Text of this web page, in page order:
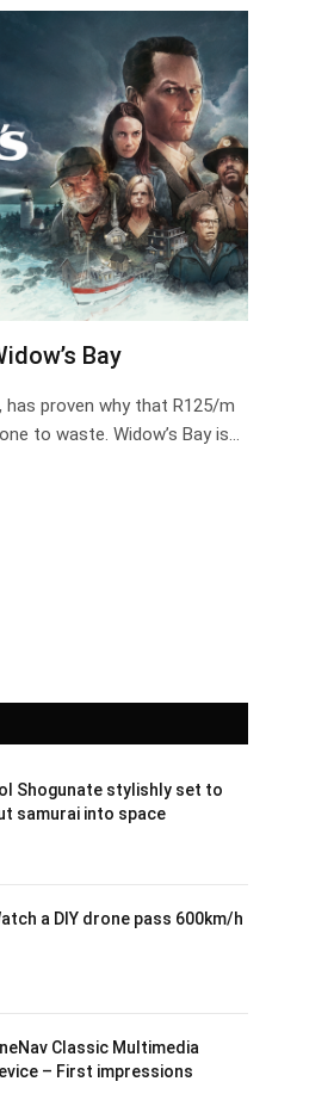
Bay
has proven why that R125/m
to waste. Widow’s Bay is…
Shogunate stylishly set to
samurai into space
a DIY drone pass 600km/h
Classic Multimedia
– First impressions